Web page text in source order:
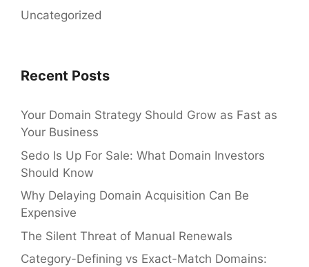
Uncategorized
Recent Posts
Your Domain Strategy Should Grow as Fast as
Your Business
Sedo Is Up For Sale: What Domain Investors
Should Know
Why Delaying Domain Acquisition Can Be
Expensive
The Silent Threat of Manual Renewals
Category-Defining vs Exact-Match Domains: